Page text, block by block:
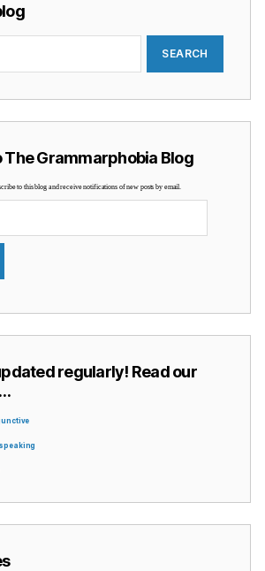
The Grammarphobia Blog
to this blog and receive notifications of new posts by email.
regularly! Read our